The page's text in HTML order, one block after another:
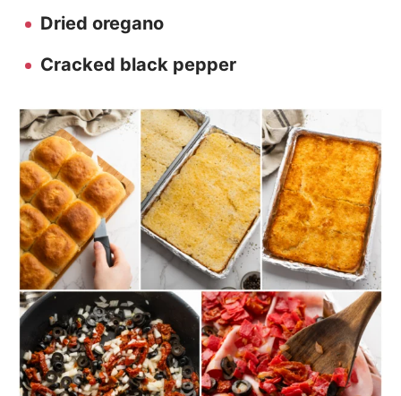
Dried oregano
Cracked black pepper